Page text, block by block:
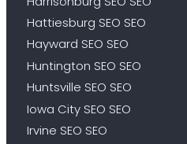
Hattiesburg SEO SEO
Hayward SEO SEO
Huntington SEO SEO
Huntsville SEO SEO
Iowa City SEO SEO
Irvine SEO SEO